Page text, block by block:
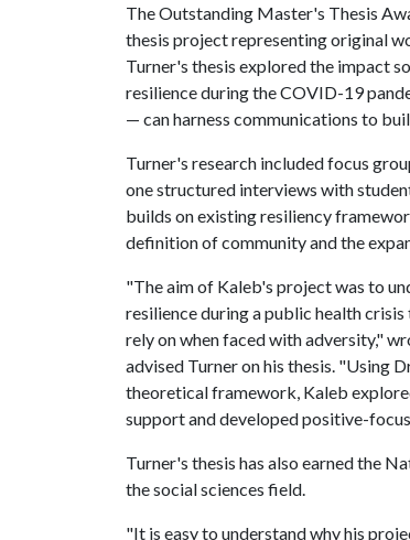
The Outstanding Master's Thesis
thesis project representing original
Turner's thesis explored the impact
resilience during the COVID-19
— can harness communications to
Turner's research included focus
one structured interviews with
builds on existing resiliency
definition of community and the
"The aim of Kaleb's project was to
resilience during a public health
rely on when faced with adversity,"
advised Turner on his thesis. "Using
theoretical framework, Kaleb
support and developed positive-
Turner's thesis has also earned the
the social sciences field.
"It is easy to understand why his